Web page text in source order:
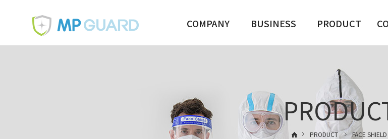
COMPANY BUSINESS
GOGGLES, FACE
SHIELD
FACE MASK
사업분야01
PRODUCT
CLOTHING
GOWN
FACE MASK
FACE SHIELD
GOGGLES
PRODUCT FACE SHIELD